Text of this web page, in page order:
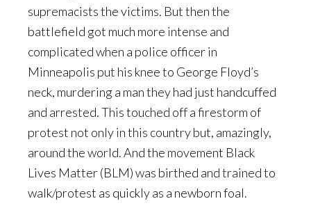
supremacists the victims. But then the
battlefield got much more intense and
complicated when a police officer in
Minneapolis put his knee to George Floyd’s
neck, murdering a man they had just handcuffed
and arrested. This touched off a firestorm of
protest not only in this country but, amazingly,
around the world. And the movement Black
Lives Matter (BLM) was birthed and trained to
walk/protest as quickly as a newborn foal.